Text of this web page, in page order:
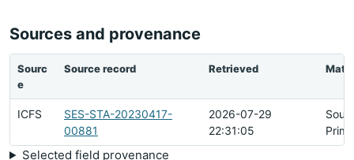
Sources and provenance
Sourc
e
Source record Retrieved
ICFS
SES-STA-20230417-
00881
2026-07-29
22:31:05
Selected field provenance